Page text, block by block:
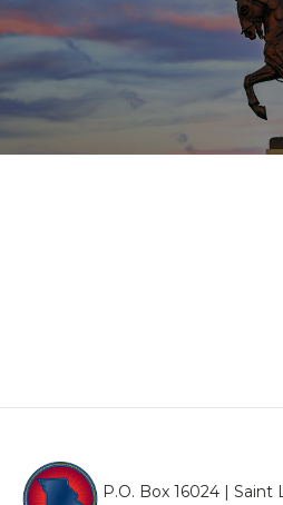
P.O. Box 16024 | Saint